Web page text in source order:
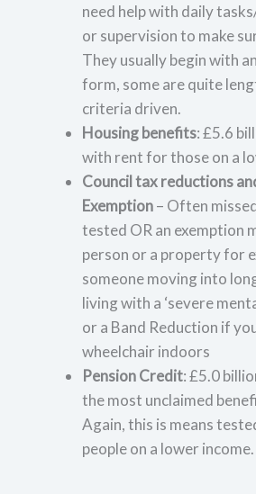
need help with daily
or supervision to make
They usually begin with
form, some are quite
criteria driven.
Housing benefits: £5.6
with rent for those on a
Council tax reductions
Exemption– Often
tested OR an exemption
person or a property for
someone moving into
living with a ‘severe
or a Band Reduction if
wheelchair indoors
Pension Credit: £5.0
the most unclaimed
Again, this is means
people on a lower income.